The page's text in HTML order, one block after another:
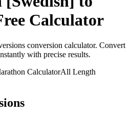
Calculator
conversion calculator. Convert
with precise results.
CalculatorAll Length